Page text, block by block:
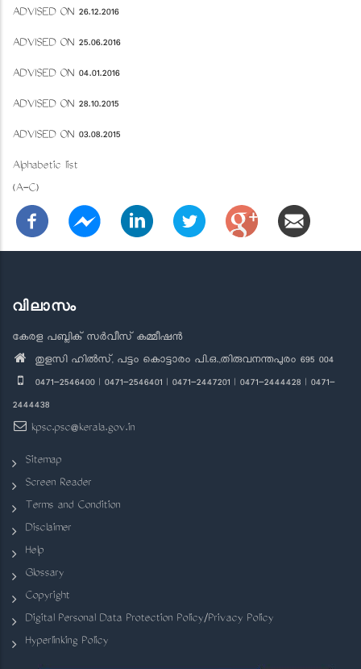
ADVISED ON 26.12.2016
ADVISED ON 25.06.2016
ADVISED ON 04.01.2016
ADVISED ON 28.10.2015
ADVISED ON 03.08.2015
Alphabetic list
(A-C)
വിലാസം
കേരള പബ്ലിക് സർവീസ് കമ്മീഷൻ
തുളസി ഹിൽസ്, പട്ടം കൊട്ടാരം പി.ഒ.,തിരുവനന്തപുരം 695 004
0471-2546400 | 0471-2546401 | 0471-2447201 | 0471-2444428 | 0471-
2444438
kpsc.psc@kerala.gov.in
Sitemap
Screen Reader
Terms and Condition
Disclaimer
Help
Glossary
Copyright
Digital Personal Data Protection Policy/Privacy Policy
Hyperlinking Policy